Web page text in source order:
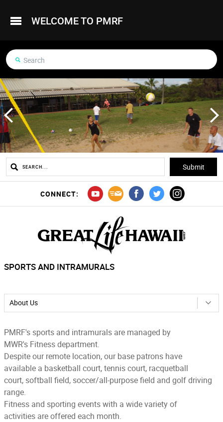
WELCOME TO PMRF
CONNECT:
SPORTS AND INTRAMURALS
About Us
PMRF's sports and intramurals are managed by
MWR's Fitness department.
Despite our remote location, our base patrons have
available a basketball court, tennis court, racquetball
court, softball field, soccer/all-purpose field and golf driving
range.
Fitness and sporting events with a wide variety of
activities are offered each month.